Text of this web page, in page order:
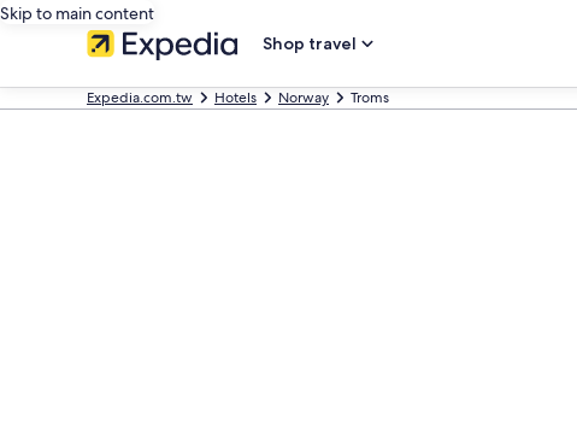
Skip to main content
Shop travel
Expedia.com.tw Hotels Norway Troms